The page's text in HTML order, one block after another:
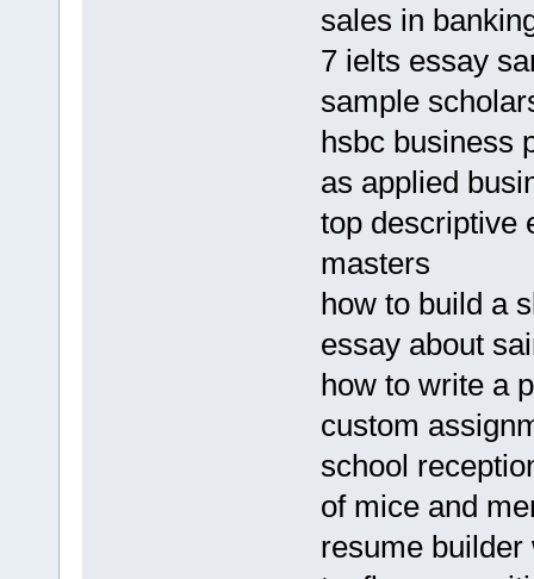
sales in
7 ielts essay
sample
hsbc business
as applied
top descriptive
masters
how to build a
essay about
how to write a
custom
school
of mice and
resume builder